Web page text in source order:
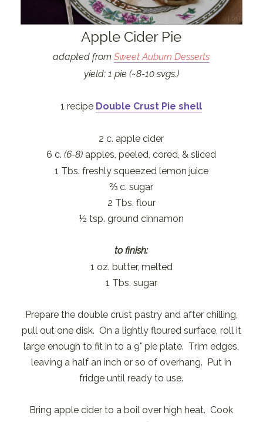
Apple Cider Pie
adapted fromSweet Auburn Desserts
yield: 1 pie (~8-10 svgs.)
1 recipe Double Crust Pie shell
2 c. apple cider
6 c.(6-8) apples, peeled, cored, & sliced
1 Tbs. freshly squeezed lemon juice
⅔ c. sugar
2 Tbs. flour
½ tsp. ground cinnamon
to finish:
1 oz. butter, melted
1 Tbs. sugar
Prepare the double crust pastry and after chilling,
pull out one disk. On a lightly floured surface, roll it
large enough to fit in to a 9" pie plate. Trim edges,
leaving a half an inch or so of overhang. Put in
fridge until ready to use.
Bring apple cider to a boil over high heat. Cook